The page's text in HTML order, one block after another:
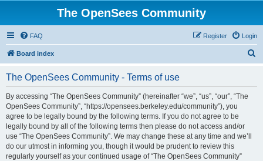
The OpenSees Community
FAQ Login
Register
Board index
The OpenSees Community - Terms of use
By accessing “The OpenSees Community” (hereinafter “we”, “us”, “our”, “The
OpenSees Community”, “https://opensees.berkeley.edu/community”), you
agree to be legally bound by the following terms. If you do not agree to be
legally bound by all of the following terms then please do not access and/or
use “The OpenSees Community”. We may change these at any time and we’ll
do our utmost in informing you, though it would be prudent to review this
regularly yourself as your continued usage of “The OpenSees Community”